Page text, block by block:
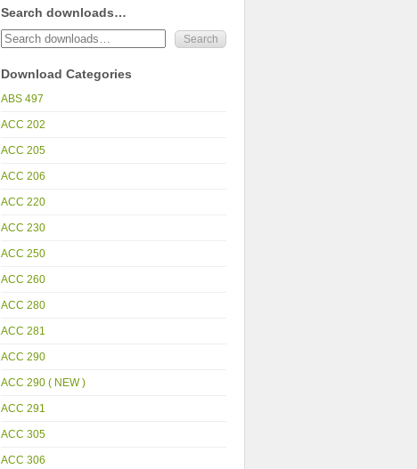
Search downloads…
Download Categories
ABS 497
ACC 202
ACC 205
ACC 206
ACC 220
ACC 230
ACC 250
ACC 260
ACC 280
ACC 281
ACC 290
ACC 290 ( NEW )
ACC 291
ACC 305
ACC 306